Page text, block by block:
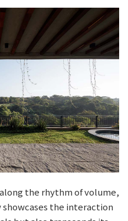
the rhythm of volume,
the interaction